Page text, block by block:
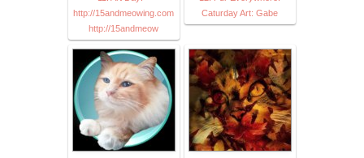
http://15andmeowing.com
http://15andmeow
Caturday Art: Gabe